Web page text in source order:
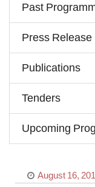
August 16,
Past
Press Release
Publications
Tenders
Upcoming